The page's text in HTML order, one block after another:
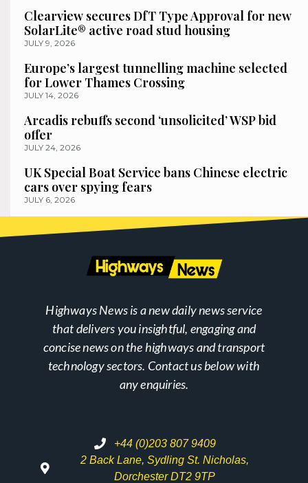
Clearview secures DfT Type Approval for new
SolarLite® active road stud housing
JULY 9, 2026
Europe’s largest tunnelling machine selected
for Lower Thames Crossing
JULY 14, 2026
Arcadis rebuffs second ‘unsolicited’ WSP bid
offer
JULY 24, 2026
UK Special Boat Service bans Chinese electric
cars over spying fears
JULY 6, 2026
Highways News is a new daily news service
that delivers you insightful, engaging and
concise news on the highways and transport
technology sectors. Contact us below with
any enquiries.
+44 (0)203 807 9409
2 Back Lane, Sydling St. Nicholas,
Dorchester DT2 9TP